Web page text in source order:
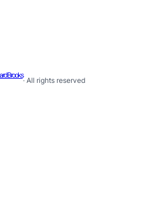
Brooks
· All rights reserved